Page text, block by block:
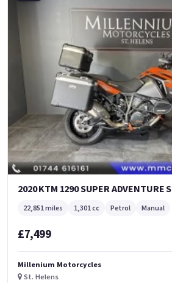
2020 KTM 1290 SUPER ADVENTURE S
22,851 miles 1,301 cc Petrol Manual
£7,499
Millenium Motorcycles
St. Helens